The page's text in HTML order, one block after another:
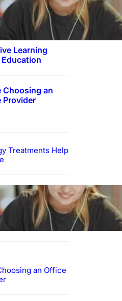
Learning
Choosing an
Provider
Treatments Help
Effective
Through
an Office